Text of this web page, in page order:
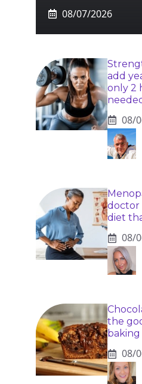
08/07/2026
add
only 2
08/
doctor
diet
08/
the
baking
08/